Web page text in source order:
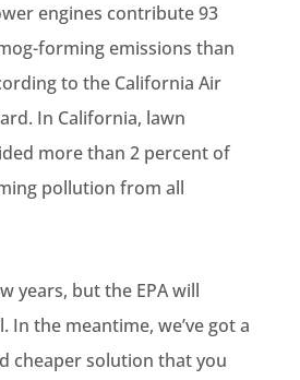
engines contribute 93
forming emissions than
to the California Air
In California, lawn
more than 2 percent of
pollution from all
years, but the EPA will
In the meantime, we’ve got a
cheaper solution that you